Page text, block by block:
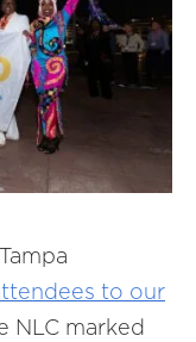
to our
NLC marked